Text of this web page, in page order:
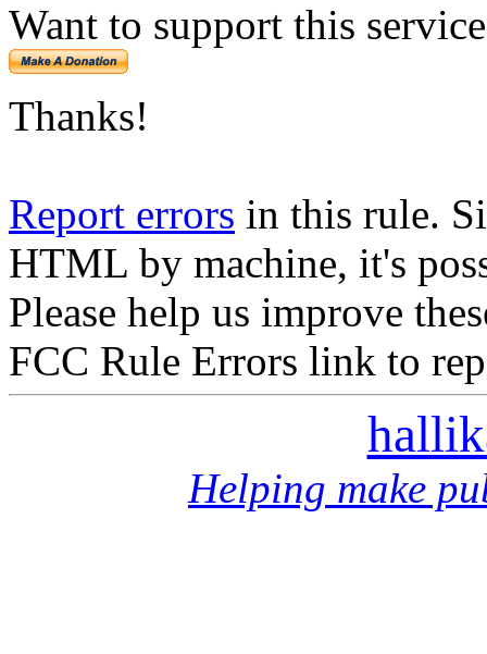
Want to support this
Thanks!
Report errors in this rule.
HTML by machine, it's
Please help us improve
FCC Rule Errors link to
Helping make